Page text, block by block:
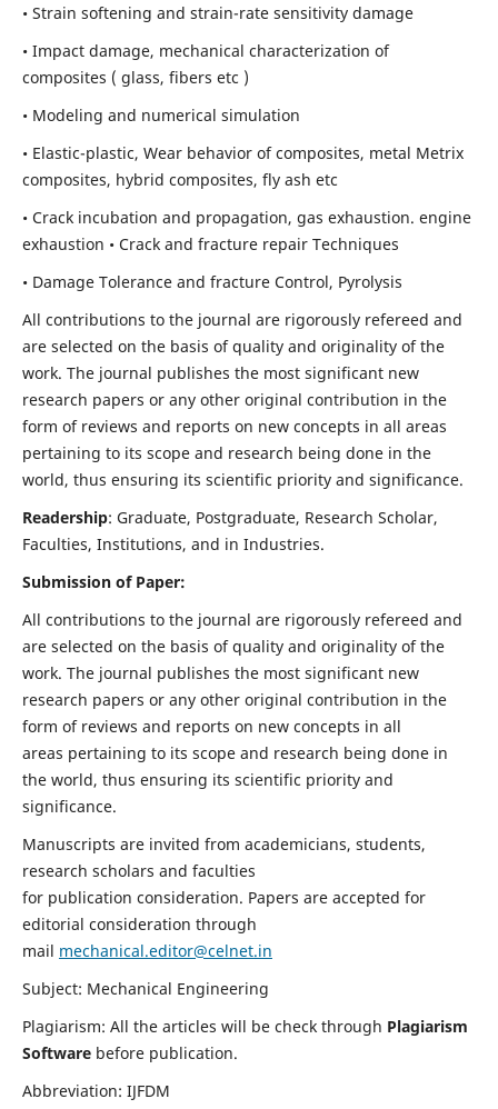
• Strain softening and strain-rate sensitivity damage
• Impact damage, mechanical characterization of
composites ( glass, fibers etc )
• Modeling and numerical simulation
• Elastic-plastic, Wear behavior of composites, metal Metrix
composites, hybrid composites, fly ash etc
• Crack incubation and propagation, gas exhaustion. engine
exhaustion • Crack and fracture repair Techniques
• Damage Tolerance and fracture Control, Pyrolysis
All contributions to the journal are rigorously refereed and
are selected on the basis of quality and originality of the
work. The journal publishes the most significant new
research papers or any other original contribution in the
form of reviews and reports on new concepts in all areas
pertaining to its scope and research being done in the
world, thus ensuring its scientific priority and significance.
Readership: Graduate, Postgraduate, Research Scholar,
Faculties, Institutions, and in Industries.
Submission of Paper:
All contributions to the journal are rigorously refereed and
are selected on the basis of quality and originality of the
work. The journal publishes the most significant new
research papers or any other original contribution in the
form of reviews and reports on new concepts in all
areas pertaining to its scope and research being done in
the world, thus ensuring its scientific priority and
significance.
Manuscripts are invited from academicians, students,
research scholars and faculties
for publication consideration. Papers are accepted for
editorial consideration through
mail mechanical.editor@celnet.in
Subject: Mechanical Engineering
Plagiarism: All the articles will be check through Plagiarism
Software before publication.
Abbreviation: IJFDM